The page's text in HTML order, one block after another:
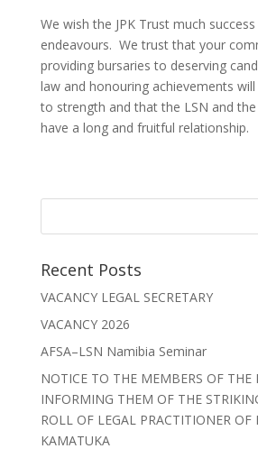
We wish the JPK Trust much
endeavours. We trust that your
providing bursaries to deserving
law and honouring achievements
to strength and that the LSN and the
have a long and fruitful relationship.
Recent Posts
VACANCY LEGAL SECRETARY
VACANCY 2026
AFSA–LSN Namibia Seminar
NOTICE TO THE MEMBERS OF THE
INFORMING THEM OF THE
ROLL OF LEGAL PRACTITIONER OF
KAMATUKA